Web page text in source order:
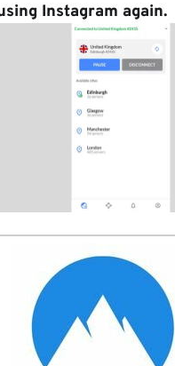
Instagram again.